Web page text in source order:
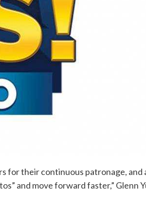
for their continuous patronage, and
and move forward faster,” Glenn